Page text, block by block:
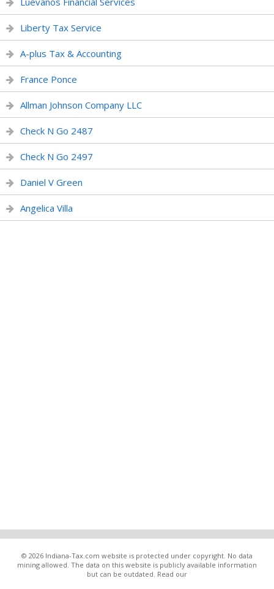
Liberty Tax Service
A-plus Tax & Accounting
France Ponce
Allman Johnson Company LLC
Check N Go 2487
Check N Go 2497
Daniel V Green
Angelica Villa
© 2026 Indiana-Tax.com website is protected under copyright. No data
mining allowed. The data on this website is publicly available information
but can be outdated. Read our